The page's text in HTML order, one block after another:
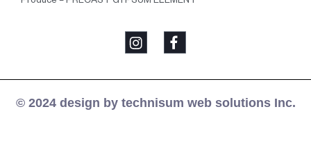
© 2024 design by technisum web solutions Inc.